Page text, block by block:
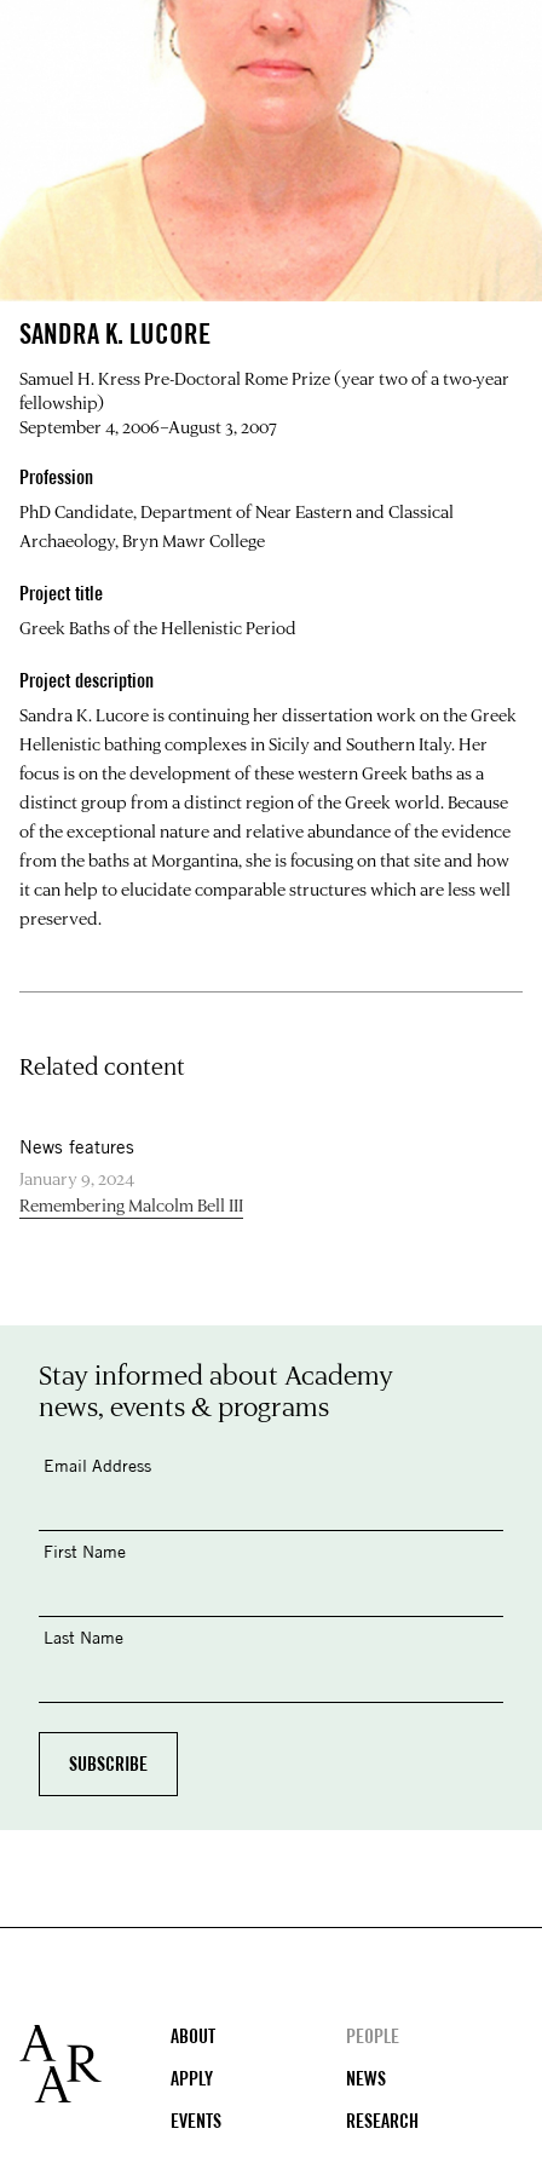
SANDRA K. LUCORE
Samuel H. Kress Pre-Doctoral Rome Prize (year two of a two-year
fellowship)
September 4, 2006–August 3, 2007
Profession
PhD Candidate, Department of Near Eastern and Classical
Archaeology, Bryn Mawr College
Project title
Greek Baths of the Hellenistic Period
Project description
Sandra K. Lucore is continuing her dissertation work on the Greek
Hellenistic bathing complexes in Sicily and Southern Italy. Her
focus is on the development of these western Greek baths as a
distinct group from a distinct region of the Greek world. Because
of the exceptional nature and relative abundance of the evidence
from the baths at Morgantina, she is focusing on that site and how
it can help to elucidate comparable structures which are less well
preserved.
Related content
News features
January 9, 2024
Remembering Malcolm Bell III
Stay informed about Academy
news, events & programs
Email Address
First Name
Last Name
Footer
ABOUT
PEOPLE
APPLY
NEWS
EVENTS
RESEARCH